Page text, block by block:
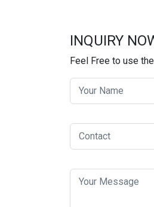
INQUIRY
Feel Free to use